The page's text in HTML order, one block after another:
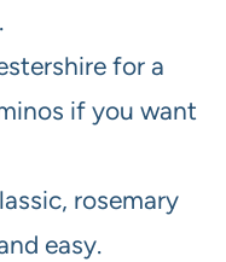
for a
if you want
rosemary
easy.